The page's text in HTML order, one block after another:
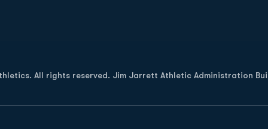
All rights reserved. Jim Jarrett Athletic Administration